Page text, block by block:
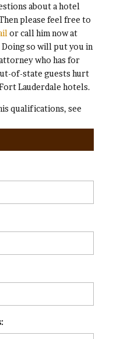
about a hotel
please feel free to
or call him now at
Doing so will put you in
who has for
of-state guests hurt
Lauderdale hotels.
qualifications, see